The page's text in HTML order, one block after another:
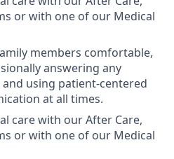
or with one of our Medical
members comfortable,
answering any
using patient-centered
at all times.
care with our After Care,
or with one of our Medical